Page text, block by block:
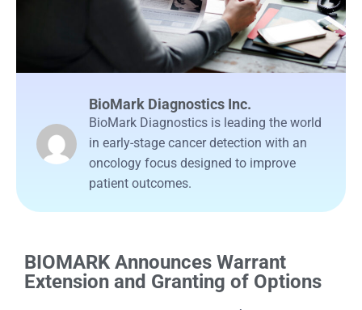
BioMark Diagnostics Inc.
BioMark Diagnostics is leading the world
in early-stage cancer detection with an
oncology focus designed to improve
patient outcomes.
BIOMARK Announces Warrant
Extension and Granting of Options